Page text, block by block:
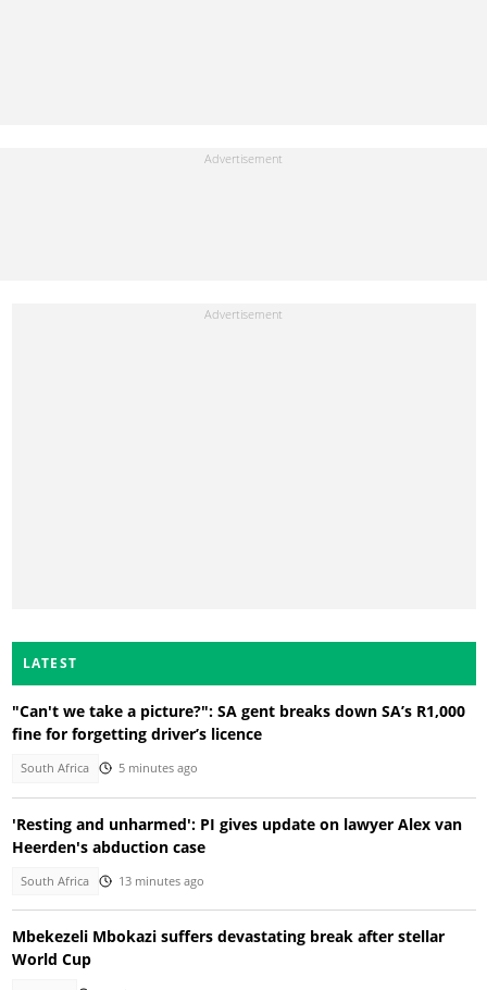
LATEST
"Can't we take a picture?": SA gent breaks down SA’s R1,000
fine for forgetting driver’s licence
South Africa 5 minutes ago
'Resting and unharmed': PI gives update on lawyer Alex van
Heerden's abduction case
South Africa 13 minutes ago
Mbekezeli Mbokazi suffers devastating break after stellar
World Cup